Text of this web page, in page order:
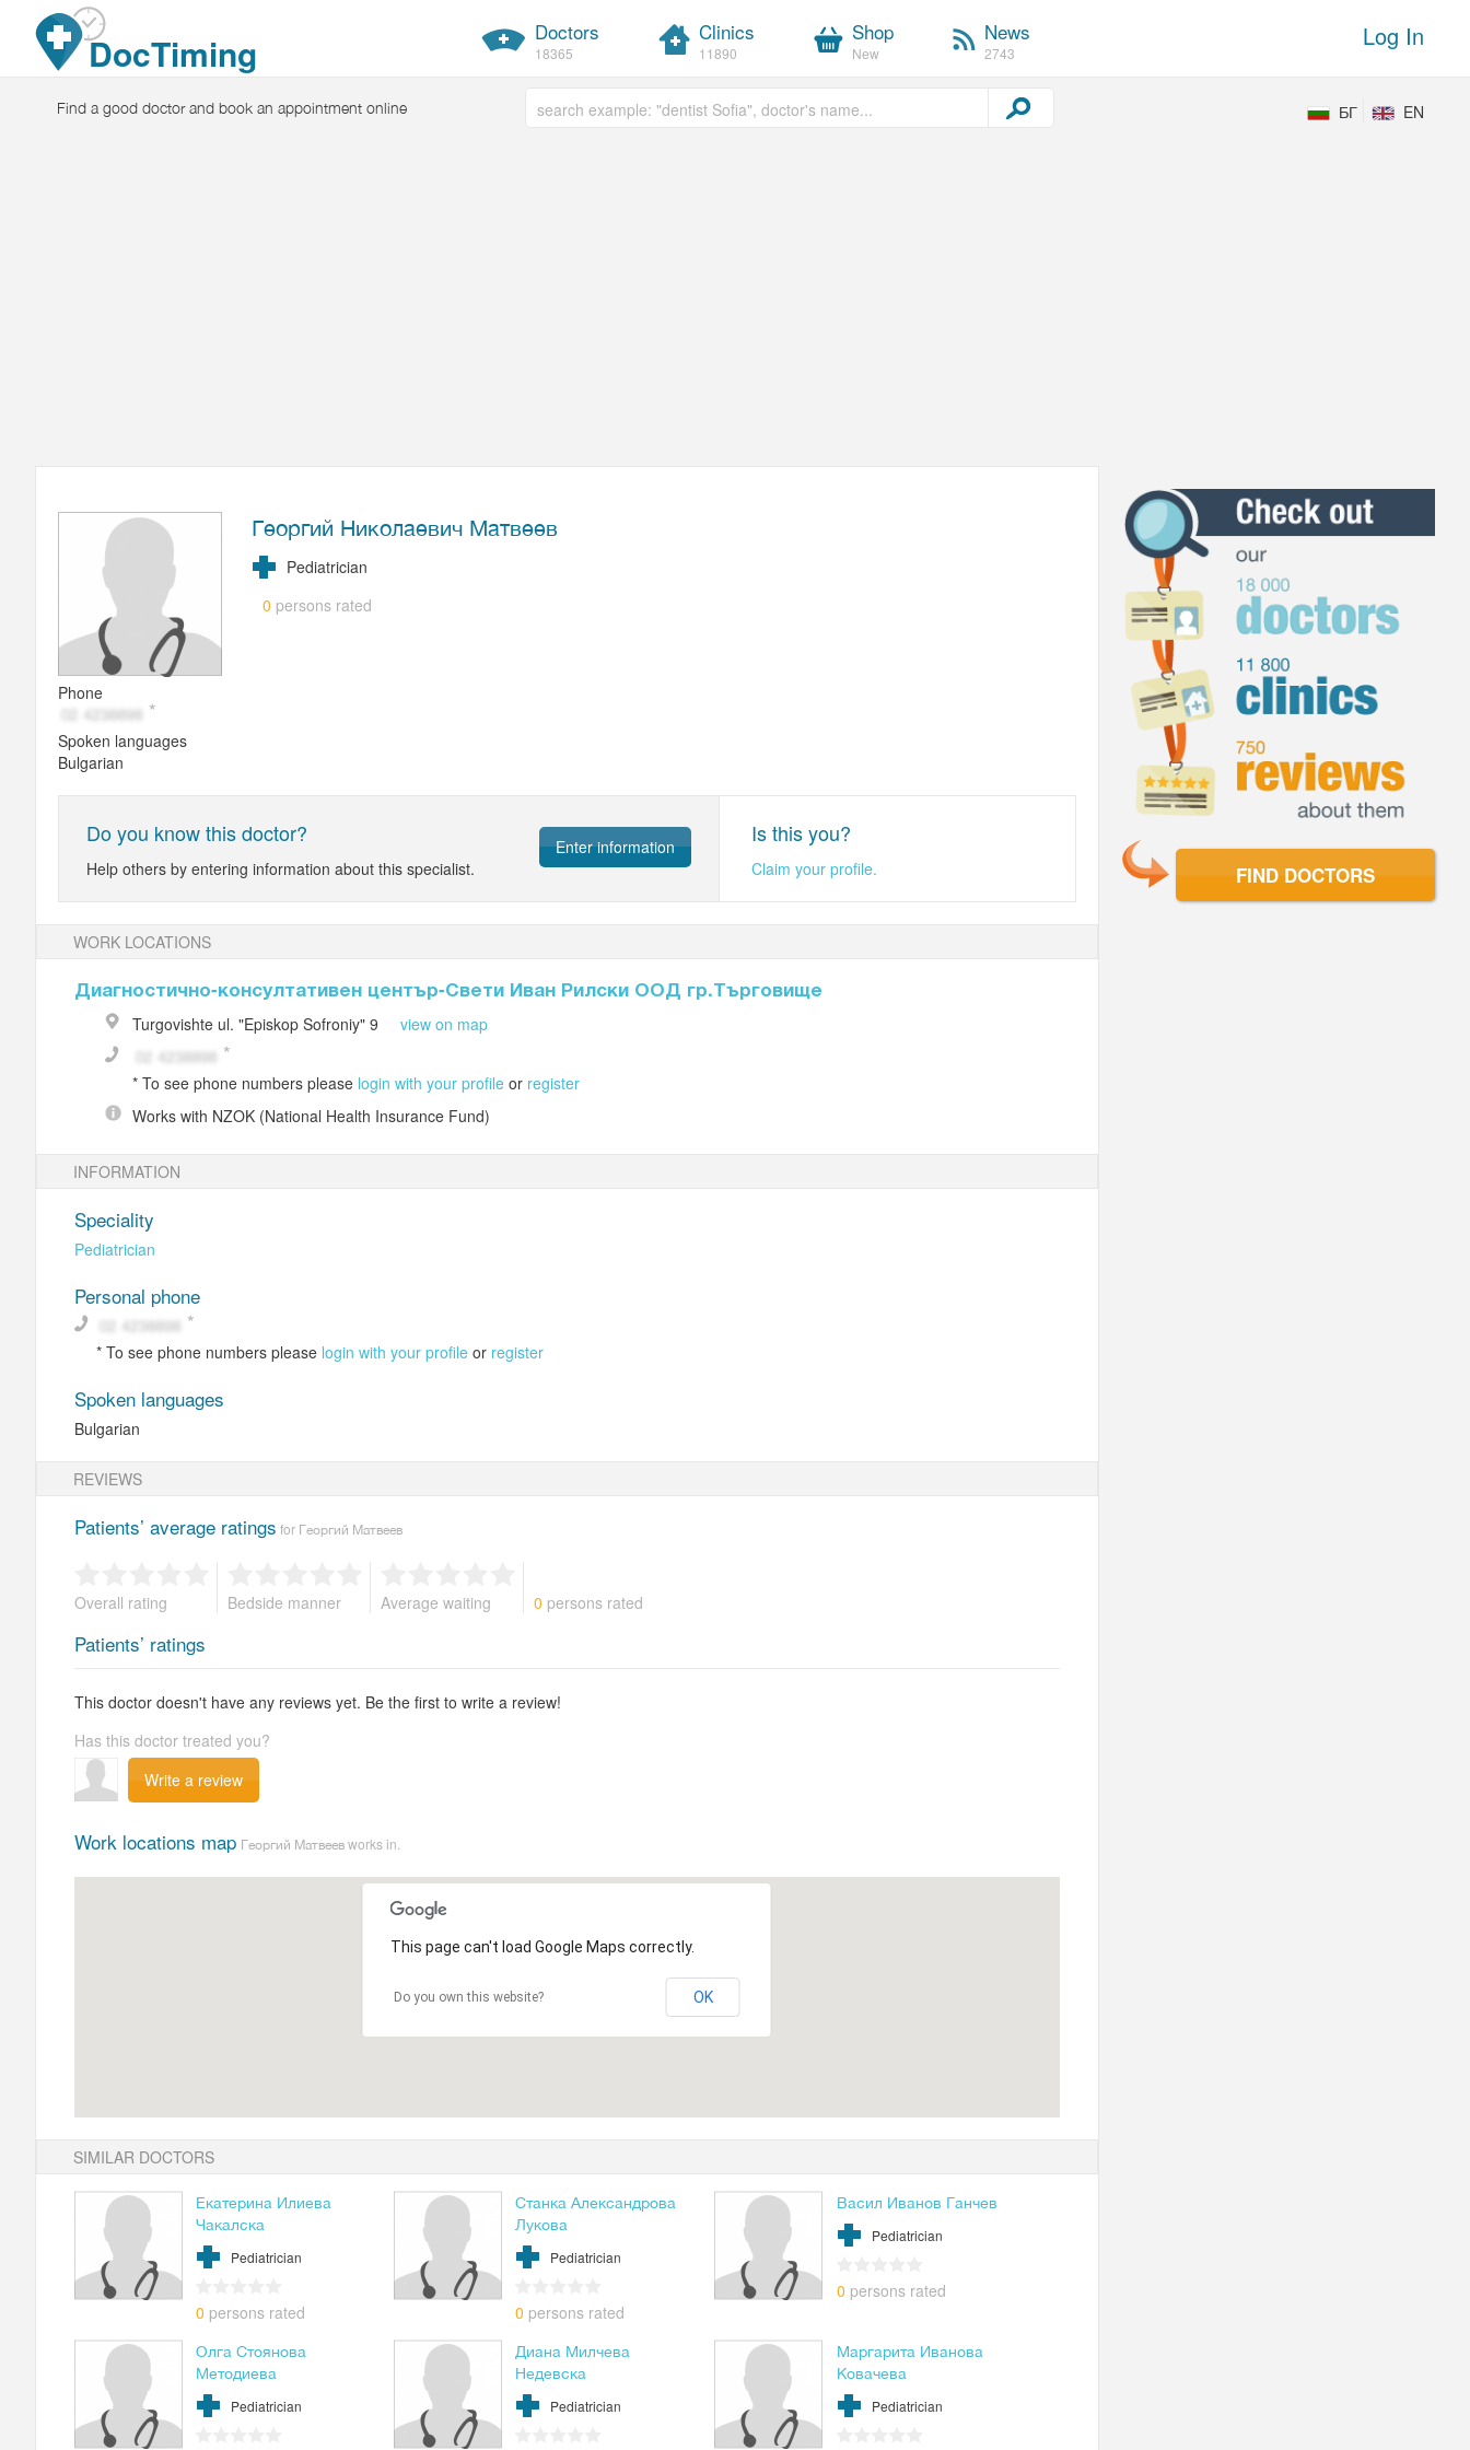
Skip to main content
DocTiming Doctors
18365
Clinics
11890
Shop
New
News
2743
Log In
Find a good doctor and book an appointment online Free text
БГ EN
Георгий Николаевич Матвеев
Pediatrician
0 persons rated
Phone
Spoken languages
Bulgarian
Do you know this doctor?
Help others by entering information about this specialist.
Enter information Is this you?
Claim your profile.
WORK LOCATIONS
Диагностично-консултативен център-Свети Иван Рилски ООД гр.Търговище
Turgovishte ul. "Episkop Sofroniy" 9 view on map
* To see phone numbers please login with your profile or register
Works with NZOK (National Health Insurance Fund)
INFORMATION
Speciality
Pediatrician
Personal phone
* To see phone numbers please login with your profile or register
Spoken languages
Bulgarian
REVIEWS
Patients’ average ratings for Георгий Матвеев
Overall rating Bedside manner Average waiting 0 persons rated
Patients’ ratings
This doctor doesn't have any reviews yet. Be the first to write a review!
Has this doctor treated you?
Write a review
Work locations map Георгий Матвеев works in.
This page can't load Google Maps correctly.
Do you own this website? OK
SIMILAR DOCTORS
Екатерина Илиева
Чакалска
Pediatrician
0 persons rated
Станка Александрова
Лукова
Pediatrician
0 persons rated
Васил Иванов Ганчев
Pediatrician
0 persons rated
Олга Стоянова
Методиева
Pediatrician
Диана Милчева
Недевска
Pediatrician
Маргарита Иванова
Ковачева
Pediatrician
FIND DOCTORS